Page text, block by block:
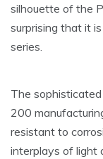
silhouette of the
surprising that it
series.
The
200
resistant to
interplays of light